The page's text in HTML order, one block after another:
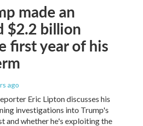
made an
$2.2 billion
first year of his
ago
Eric Lipton discusses his
investigations into Trump's
and whether he's exploiting the